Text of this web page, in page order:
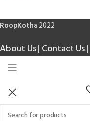
RoopKotha 2022
About Us| Contact Us|